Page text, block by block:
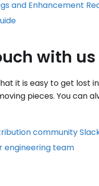
and Enhancement
with us
it is easy to get lost
pieces. You can
community
team